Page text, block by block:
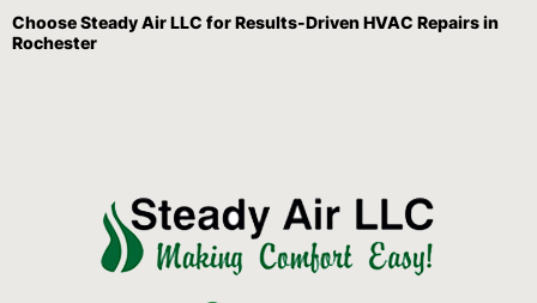
Choose Steady Air LLC for Results-Driven HVAC Repairs in
Rochester